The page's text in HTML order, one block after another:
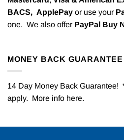
BACS, ApplePay or use your
one. We also offer PayPal Buy
MONEY BACK GUARANTEE
14 Day Money Back Guarantee!
apply. More info here.